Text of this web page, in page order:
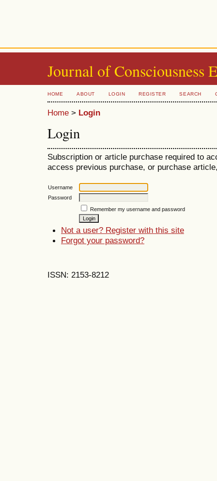
Journal of Consciousness
HOME ABOUT LOGIN REGISTER SEARCH
Home > Login
Login
Subscription or article purchase required to
access previous purchase, or purchase
Username
Password
Remember my username and password
Not a user? Register with this site
Forgot your password?
ISSN: 2153-8212